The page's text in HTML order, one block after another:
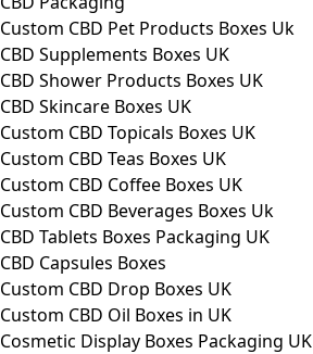
Custom CBD Pet Products Boxes Uk
CBD Supplements Boxes UK
CBD Shower Products Boxes UK
CBD Skincare Boxes UK
Custom CBD Topicals Boxes UK
Custom CBD Teas Boxes UK
Custom CBD Coffee Boxes UK
Custom CBD Beverages Boxes Uk
CBD Tablets Boxes Packaging UK
CBD Capsules Boxes
Custom CBD Drop Boxes UK
Custom CBD Oil Boxes in UK
Cosmetic Display Boxes Packaging UK